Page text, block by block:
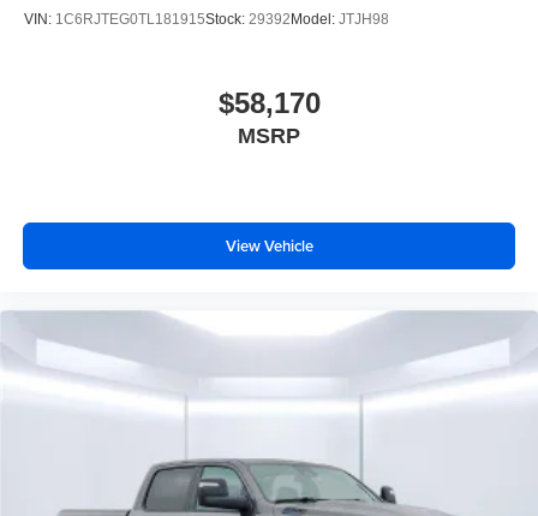
VIN: 1C6RJTEG0TL181915Stock: 29392 Model: JTJH98
$58,170
MSRP
View Vehicle